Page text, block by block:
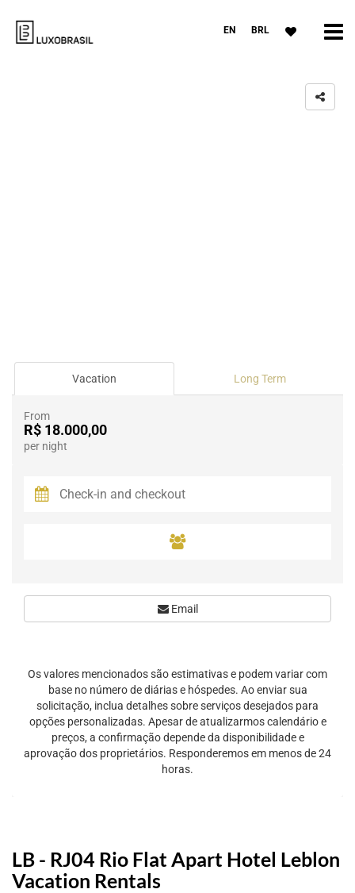
EN BRL
LB - RJ04 Rio Flat Apart Hotel Leblon
Vacation Rentals
Vacation Long Term
From
R$ 18.000,00
per night
Email
Os valores mencionados são estimativas e podem variar com
base no número de diárias e hóspedes. Ao enviar sua
solicitação, inclua detalhes sobre serviços desejados para
opções personalizadas. Apesar de atualizarmos calendário e
preços, a confirmação depende da disponibilidade e
aprovação dos proprietários. Responderemos em menos de 24
horas.